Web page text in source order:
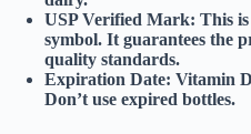
USP Verified Mark: This
symbol. It guarantees the
quality standards.
Expiration Date: Vitamin
Don’t use expired bottles.